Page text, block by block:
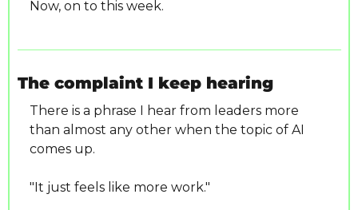
Now, on to this week.
The complaint I keep hearing
There is a phrase I hear from leaders more
than almost any other when the topic of AI
comes up.
"It just feels like more work."